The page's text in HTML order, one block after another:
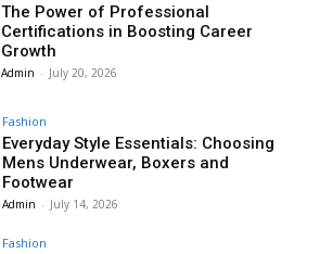
The Power of Professional
Certifications in Boosting Career
Growth
Admin - July 20, 2026
Fashion
Everyday Style Essentials: Choosing
Mens Underwear, Boxers and
Footwear
Admin - July 14, 2026
Fashion